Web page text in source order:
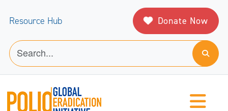
Resource Hub Donate Now